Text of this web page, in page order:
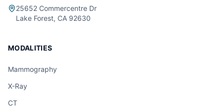
25652 Commercentre Dr
Lake Forest, CA 92630
MODALITIES
Mammography
X-Ray
CT